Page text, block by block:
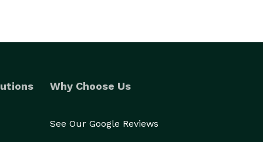
Why Choose Us
See Our Google Reviews